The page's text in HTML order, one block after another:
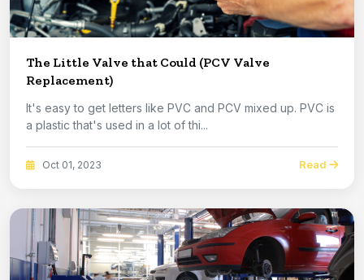
The Little Valve that Could (PCV Valve
Replacement)
It's easy to get letters like PVC and PCV mixed up. PVC is
a plastic that's used in a lot of thi...
Oct 01, 2023 Read